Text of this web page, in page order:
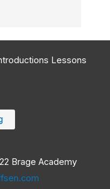
Lessons
Brage Academy